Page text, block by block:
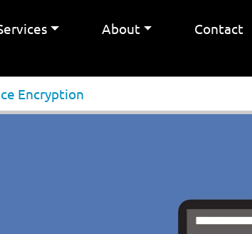
About Contact
Encryption